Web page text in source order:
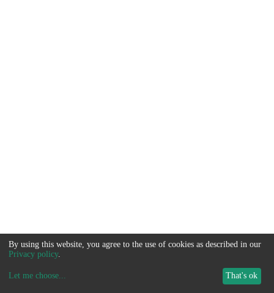
By using this website, you agree to the use of cookies as described in our
Privacy policy.
Let me choose... That's ok